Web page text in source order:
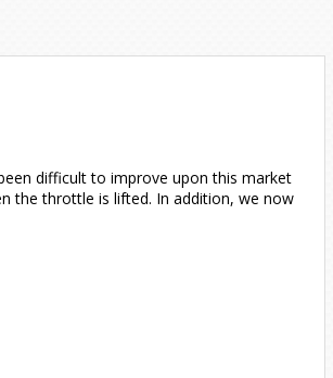
difficult to improve upon this market
the throttle is lifted. In addition, we now